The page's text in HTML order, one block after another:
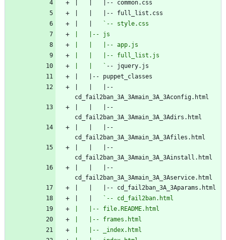
|   |   `
|   |   |--
|   |   |--
|   |   |--
|   |   |--
|   |   |--